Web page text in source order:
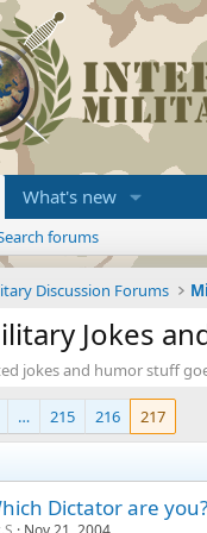
What's new
forums
Discussion Forums
Jokes
jokes and humor stuff
… 215 216 217
Dictator are